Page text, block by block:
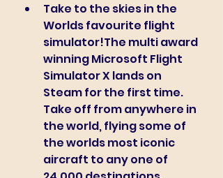
Take to the skies in the
Worlds favourite flight
simulator!The multi award
winning Microsoft Flight
Simulator X lands on
Steam for the first time.
Take off from anywhere in
the world, flying some of
the worlds most iconic
aircraft to any one of